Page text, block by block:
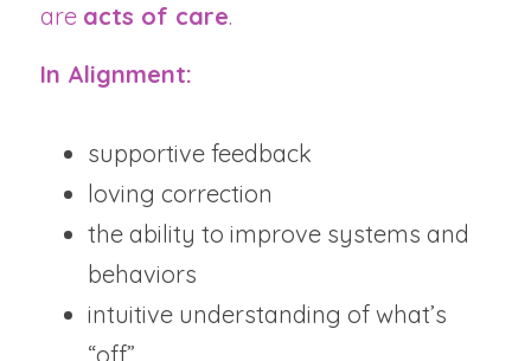
are acts of care.
In Alignment:
supportive feedback
loving correction
the ability to improve systems and
behaviors
intuitive understanding of what’s
“off”